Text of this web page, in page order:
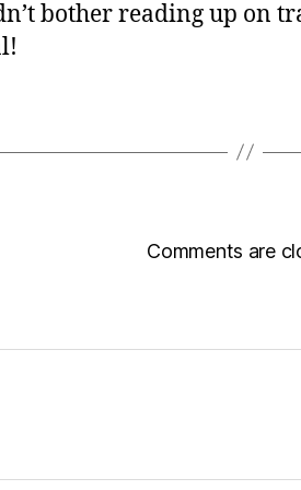
bother reading up on
Comments are